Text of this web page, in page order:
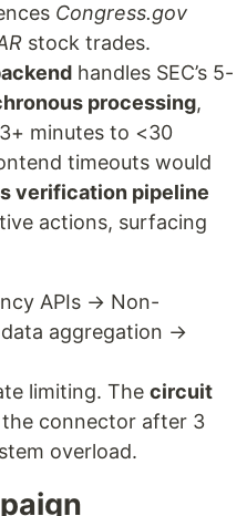
Congress.gov
stock trades.
handles SEC’s 5-
processing,
minutes to <30
timeouts would
verification pipeline
actions, surfacing
APIs → Non-
aggregation →
limiting. The circuit
connector after 3
overload.